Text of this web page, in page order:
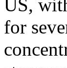
US,
for